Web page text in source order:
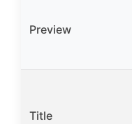
Preview
Title